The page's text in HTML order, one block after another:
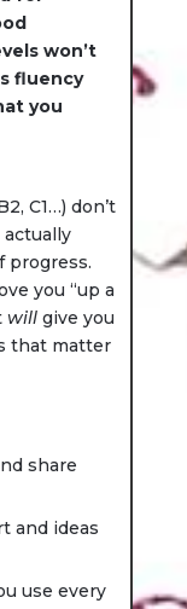
won’t
fluency
you
C1…) don’t
progress.
you “up a
willgive you
that matter
share
and ideas
use every